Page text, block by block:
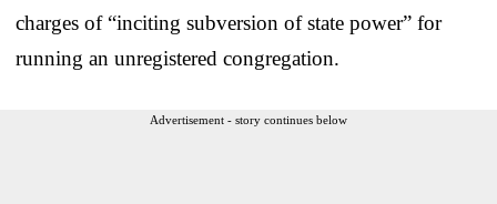
charges of “inciting subversion of state power” for
running an unregistered congregation.
Advertisement - story continues below